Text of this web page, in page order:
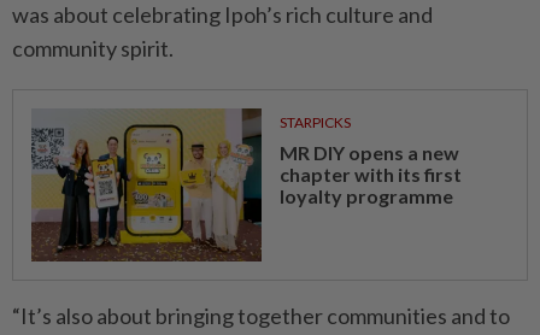
was about celebrating Ipoh’s rich culture and
community spirit.
STARPICKS
MR DIY opens a new
chapter with its first
loyalty programme
“It’s also about bringing toge­ther communities and to